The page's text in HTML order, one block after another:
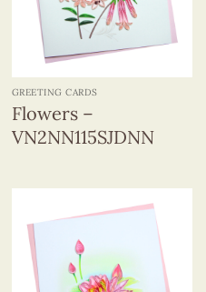
GREETING CARDS
Flowers –
VN2NN115SJDNN